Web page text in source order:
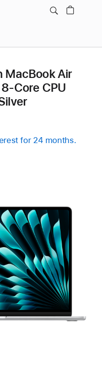
MacBook Air
CPU
for 24 months.